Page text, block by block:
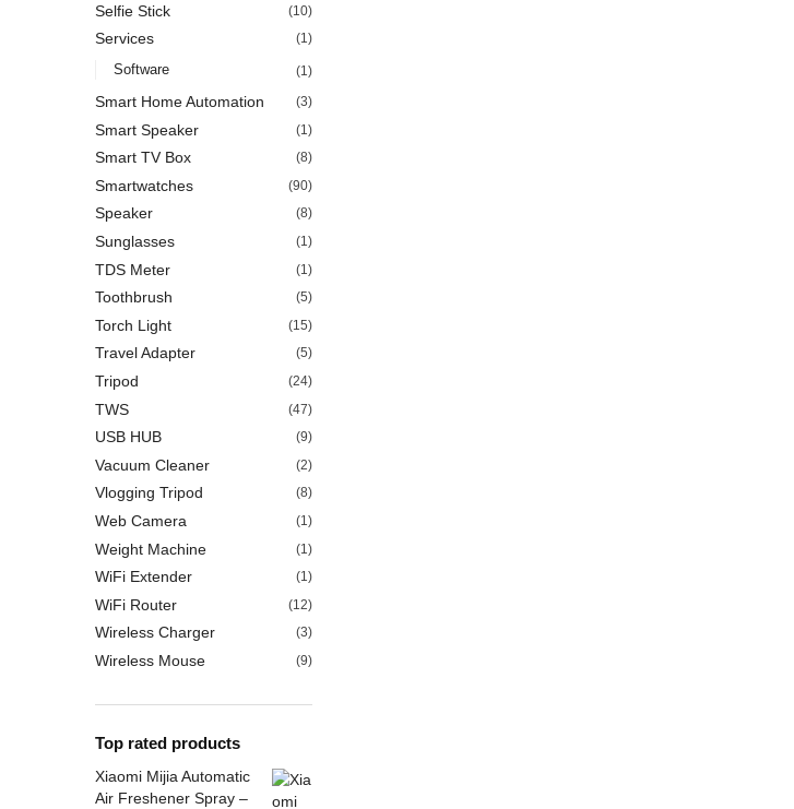
Selfie Stick (10)
Services (1)
Software (1)
Smart Home Automation (3)
Smart Speaker (1)
Smart TV Box (8)
Smartwatches (90)
Speaker (8)
Sunglasses (1)
TDS Meter (1)
Toothbrush (5)
Torch Light (15)
Travel Adapter (5)
Tripod (24)
TWS (47)
USB HUB (9)
Vacuum Cleaner (2)
Vlogging Tripod (8)
Web Camera (1)
Weight Machine (1)
WiFi Extender (1)
WiFi Router (12)
Wireless Charger (3)
Wireless Mouse (9)
Top rated products
Xiaomi Mijia Automatic
Air Freshener Spray –